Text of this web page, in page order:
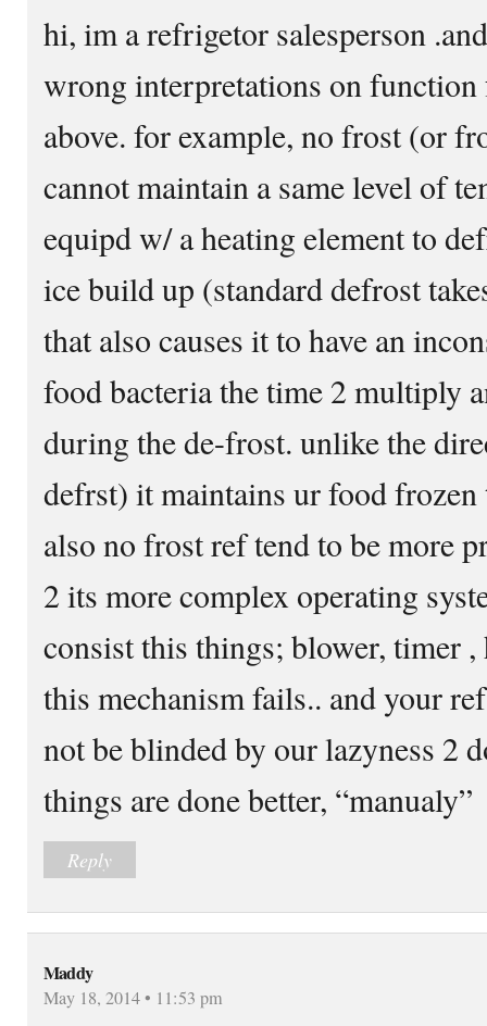
hi, im a refrigetor salesperson
wrong interpretations on function
above. for example, no frost (or
cannot maintain a same level of
equipd w/ a heating element to
ice build up (standard defrost
that also causes it to have an
food bacteria the time 2 multiply
during the de-frost. unlike the
defrst) it maintains ur food frozen
also no frost ref tend to be more
2 its more complex operating
consist this things; blower, timer ,
this mechanism fails.. and your
not be blinded by our lazyness 2
things are done better, “manualy”
Reply
Maddy
May 18, 2014 • 11:53 pm